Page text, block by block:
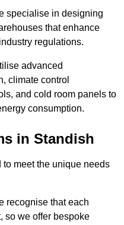
specialise in designing
that enhance
regulations.
advanced
climate control
and cold room panels to
consumption.
in Standish
meet the unique needs
recognise that each
so we offer bespoke